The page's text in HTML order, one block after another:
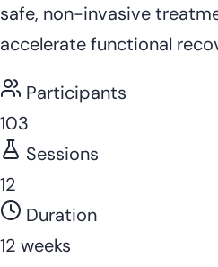
safe, non-invasive
accelerate functional
Participants
103
Sessions
12
Duration
12 weeks